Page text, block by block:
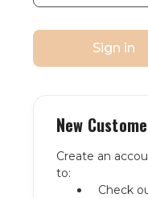
New
Create an
to:
Check